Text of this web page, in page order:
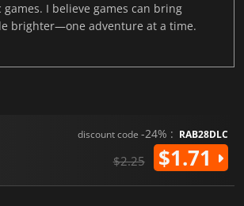
I believe games can bring
brighter—one adventure at a time.
discount code -24% : RAB28DLC
$2.25 $1.71